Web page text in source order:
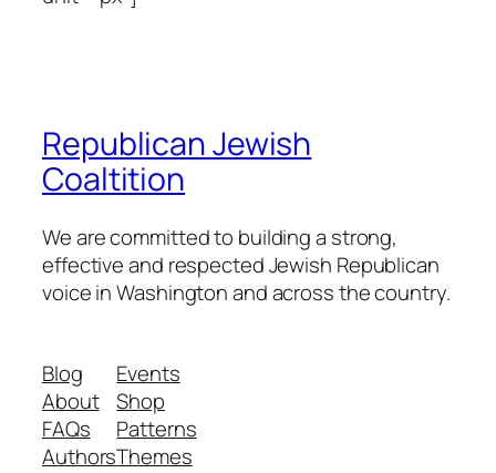
Republican Jewish
Coaltition
We are committed to building a strong,
effective and respected Jewish Republican
voice in Washington and across the country.
Blog
About
FAQs
Authors
Events
Shop
Patterns
Themes